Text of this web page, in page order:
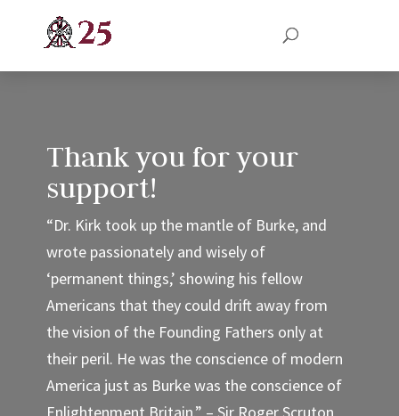
Thank you for your
support!
“Dr. Kirk took up the mantle of Burke, and
wrote passionately and wisely of
‘permanent things,’ showing his fellow
Americans that they could drift away from
the vision of the Founding Fathers only at
their peril. He was the conscience of modern
America just as Burke was the conscience of